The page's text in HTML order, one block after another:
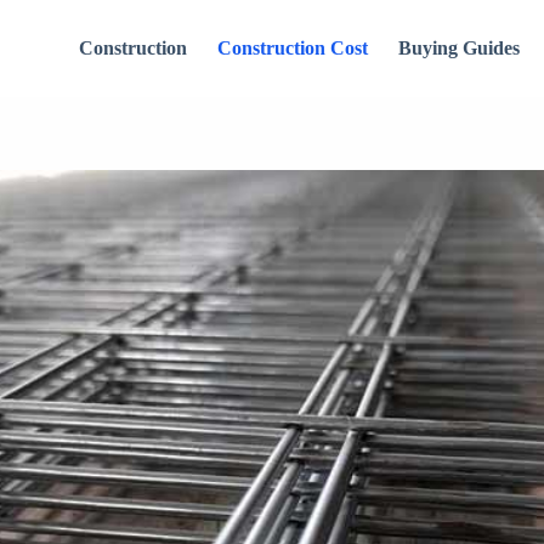
Construction Construction Cost Buying Guides